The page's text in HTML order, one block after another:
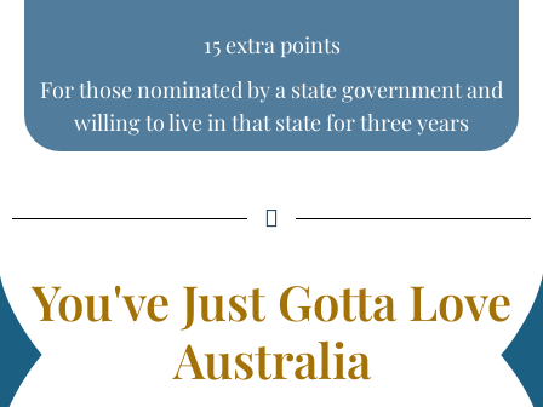
15 extra points
For those nominated by a state government and
willing to live in that state for three years
You've Just Gotta Love
Australia